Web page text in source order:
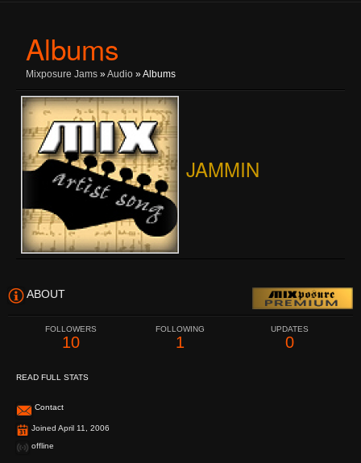
Albums
Mixposure Jams »Audio » Albums
JAMMIN
ABOUT
FOLLOWERS
10
FOLLOWING
1
UPDATES
0
READ FULL STATS
Contact
Joined April 11, 2006
offline